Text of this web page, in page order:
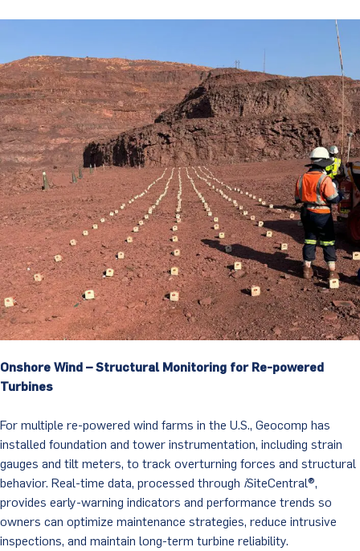
Onshore Wind – Structural Monitoring for Re-powered
Turbines
For multiple re-powered wind farms in the U.S., Geocomp has
installed foundation and tower instrumentation, including strain
gauges and tilt meters, to track overturning forces and structural
behavior. Real-time data, processed through iSiteCentral®,
provides early-warning indicators and performance trends so
owners can optimize maintenance strategies, reduce intrusive
inspections, and maintain long-term turbine reliability.